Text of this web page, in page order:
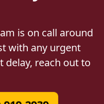
is on call around
with any urgent
reach out to